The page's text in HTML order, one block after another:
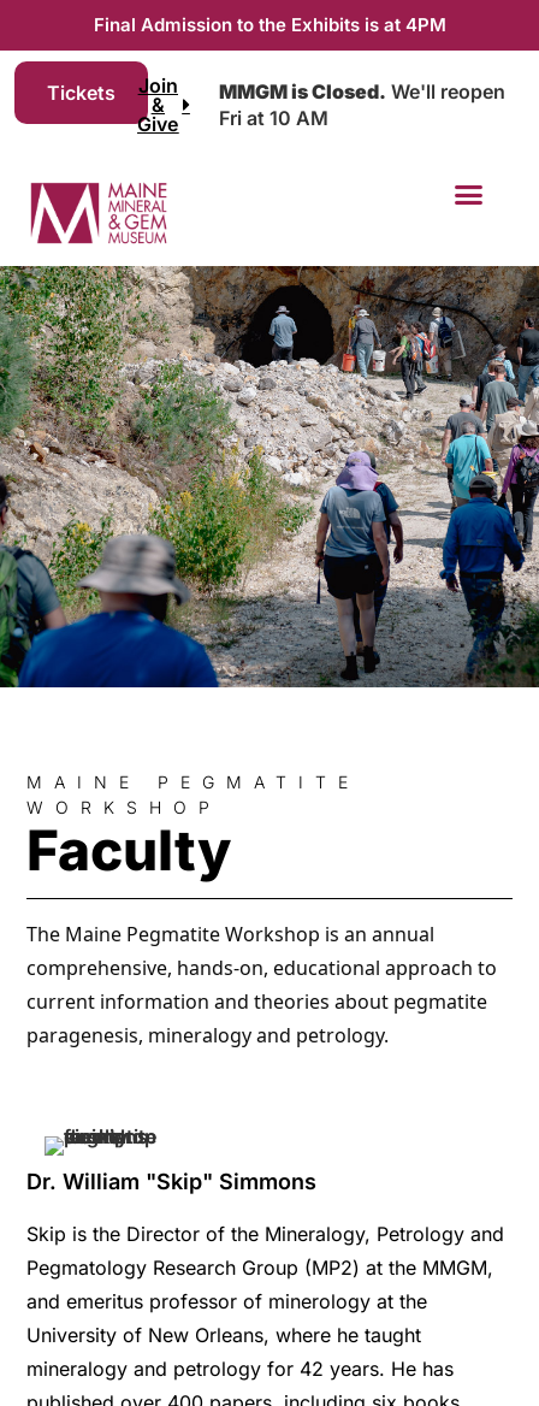
Final Admission to the Exhibits is at 4PM
Tickets
Join
&
Give
MMGM is Closed. We'll reopen
Fri at 10 AM
MAINE PEGMATITE
WORKSHOP
Faculty
The Maine Pegmatite Workshop is an annual
comprehensive, hands-on, educational approach to
current information and theories about pegmatite
paragenesis, mineralogy and petrology.
Dr. William "Skip" Simmons
Skip is the Director of the Mineralogy, Petrology and
Pegmatology Research Group (MP2) at the MMGM,
and emeritus professor of minerology at the
University of New Orleans, where he taught
mineralogy and petrology for 42 years. He has